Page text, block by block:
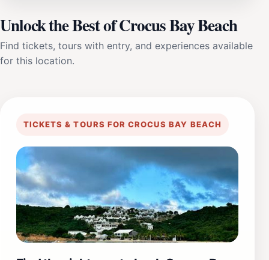
Unlock the Best of Crocus Bay Beach
Find tickets, tours with entry, and experiences available
for this location.
TICKETS & TOURS FOR CROCUS BAY BEACH